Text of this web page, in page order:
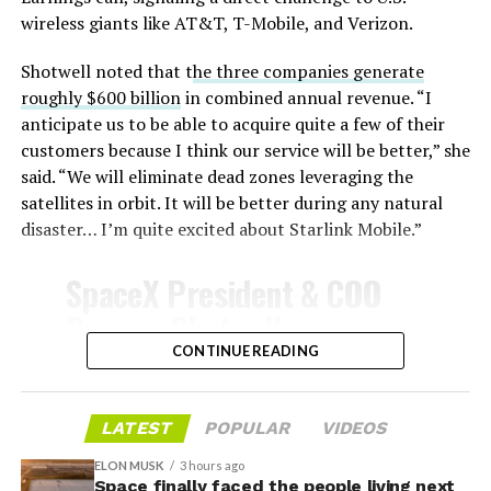
-
-
wireless giants like AT&T, T-Mobile, and Verizon.
Shotwell noted that the three companies generate
roughly $600 billionin combined annual revenue. “I
anticipate us to be able to acquire quite a few of their
customers because I think our service will be better,” she
said. “We will eliminate dead zones leveraging the
satellites in orbit. It will be better during any natural
disaster… I’m quite excited about Starlink Mobile.”
Gwynne Shotwell on
@StarlinkMobile and its
impact on Verizon, AT&T
and T-Mobile:
CONTINUE READING
LATEST POPULAR VIDEOS
ELON MUSK 3 hours ago
Space finally faced the people living next